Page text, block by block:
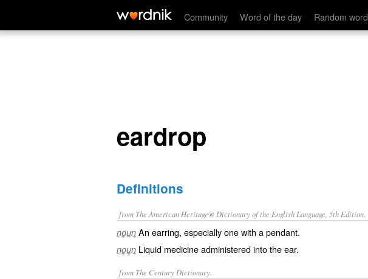
Community Word of the day Random word
eardrop
eardrop
Definitions
from The American Heritage® Dictionary of the English Language, 5th Edition.
noun An earring, especially one with a pendant.
noun Liquid medicine administered into the ear.
from The Century Dictionary.